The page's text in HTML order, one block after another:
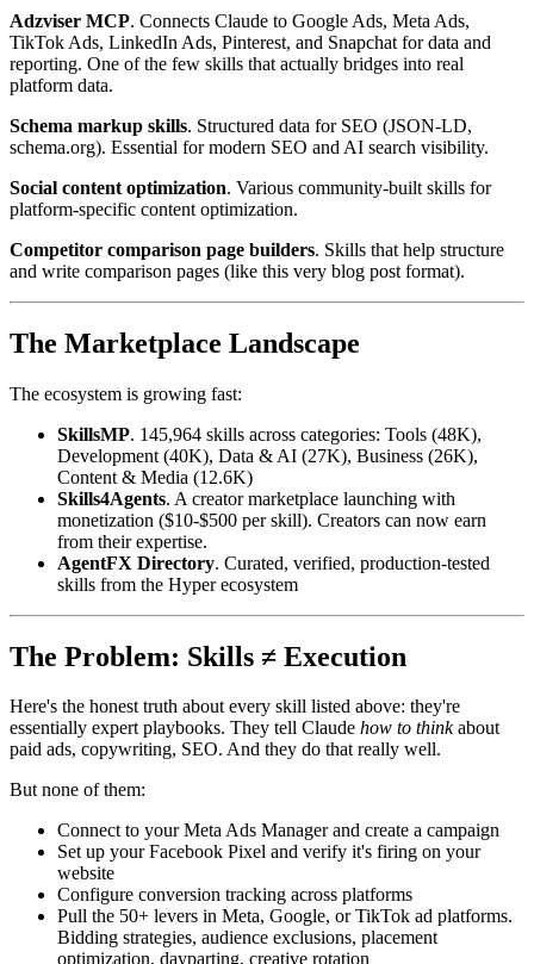
Adzviser MCP. Connects Claude to Google Ads, Meta Ads,
TikTok Ads, LinkedIn Ads, Pinterest, and Snapchat for data and
reporting. One of the few skills that actually bridges into real
platform data.
Schema markup skills. Structured data for SEO (JSON-LD,
schema.org). Essential for modern SEO and AI search visibility.
Social content optimization. Various community-built skills for
platform-specific content optimization.
Competitor comparison page builders. Skills that help structure
and write comparison pages (like this very blog post format).
The Marketplace Landscape
The ecosystem is growing fast:
SkillsMP. 145,964 skills across categories: Tools (48K),
Development (40K), Data & AI (27K), Business (26K),
Content & Media (12.6K)
Skills4Agents. A creator marketplace launching with
monetization ($10-$500 per skill). Creators can now earn
from their expertise.
AgentFX Directory. Curated, verified, production-tested
skills from the Hyper ecosystem
The Problem: Skills ≠ Execution
Here's the honest truth about every skill listed above: they're
essentially expert playbooks. They tell Claude how to thinkabout
paid ads, copywriting, SEO. And they do that really well.
But none of them:
Connect to your Meta Ads Manager and create a campaign
Set up your Facebook Pixel and verify it's firing on your
website
Configure conversion tracking across platforms
Pull the 50+ levers in Meta, Google, or TikTok ad platforms.
Bidding strategies, audience exclusions, placement
optimization, dayparting, creative rotation